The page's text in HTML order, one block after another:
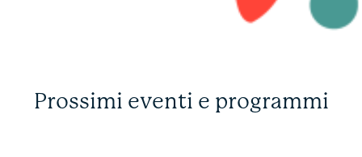
Prossimi eventi e programmi